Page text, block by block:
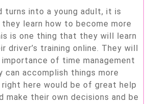
turns into a young adult, it is
learn how to become more
is one thing that they will learn
driver’s training online. They will
of time management
can accomplish things more
here would be of great help
make their own decisions and be